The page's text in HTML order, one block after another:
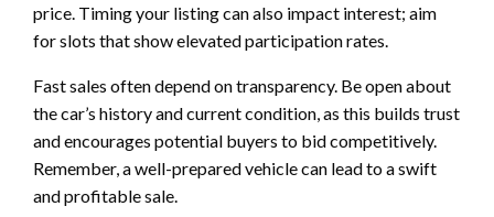
price. Timing your listing can also impact interest; aim
for slots that show elevated participation rates.
Fast sales often depend on transparency. Be open about
the car’s history and current condition, as this builds trust
and encourages potential buyers to bid competitively.
Remember, a well-prepared vehicle can lead to a swift
and profitable sale.